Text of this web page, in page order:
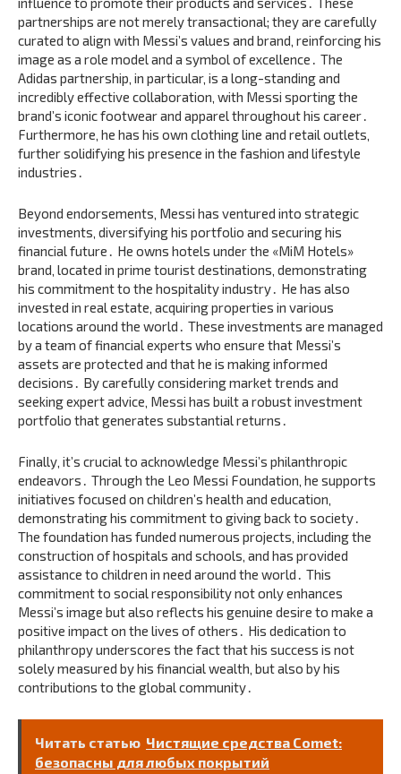
partnerships are not merely transactional; they are carefully
curated to align with Messi’s values and brand‚ reinforcing his
image as a role model and a symbol of excellence․ The
Adidas partnership‚ in particular‚ is a long-standing and
incredibly effective collaboration‚ with Messi sporting the
brand’s iconic footwear and apparel throughout his career․
Furthermore‚ he has his own clothing line and retail outlets‚
further solidifying his presence in the fashion and lifestyle
industries․
Beyond endorsements‚ Messi has ventured into strategic
investments‚ diversifying his portfolio and securing his
financial future․ He owns hotels under the «MiM Hotels»
brand‚ located in prime tourist destinations‚ demonstrating
his commitment to the hospitality industry․ He has also
invested in real estate‚ acquiring properties in various
locations around the world․ These investments are managed
by a team of financial experts who ensure that Messi’s
assets are protected and that he is making informed
decisions․ By carefully considering market trends and
seeking expert advice‚ Messi has built a robust investment
portfolio that generates substantial returns․
Finally‚ it’s crucial to acknowledge Messi’s philanthropic
endeavors․ Through the Leo Messi Foundation‚ he supports
initiatives focused on children’s health and education‚
demonstrating his commitment to giving back to society․
The foundation has funded numerous projects‚ including the
construction of hospitals and schools‚ and has provided
assistance to children in need around the world․ This
commitment to social responsibility not only enhances
Messi’s image but also reflects his genuine desire to make a
positive impact on the lives of others․ His dedication to
philanthropy underscores the fact that his success is not
solely measured by his financial wealth‚ but also by his
contributions to the global community․
Читать статью Чистящие средства Comet:
безопасны для любых покрытий